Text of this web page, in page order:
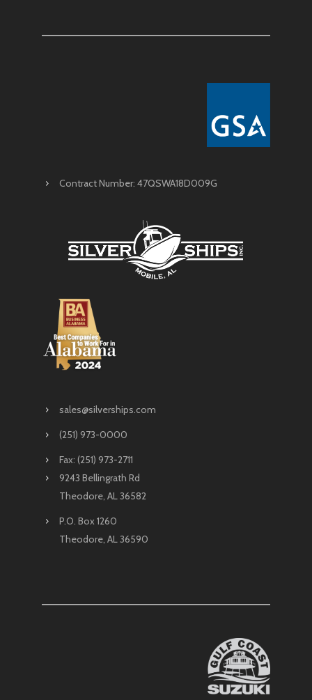
Contract Number: 47QSWA18D009G
sales@silverships.com
(251) 973-0000
Fax: (251) 973-2711
9243 Bellingrath Rd
Theodore, AL 36582
P.O. Box 1260
Theodore, AL 36590